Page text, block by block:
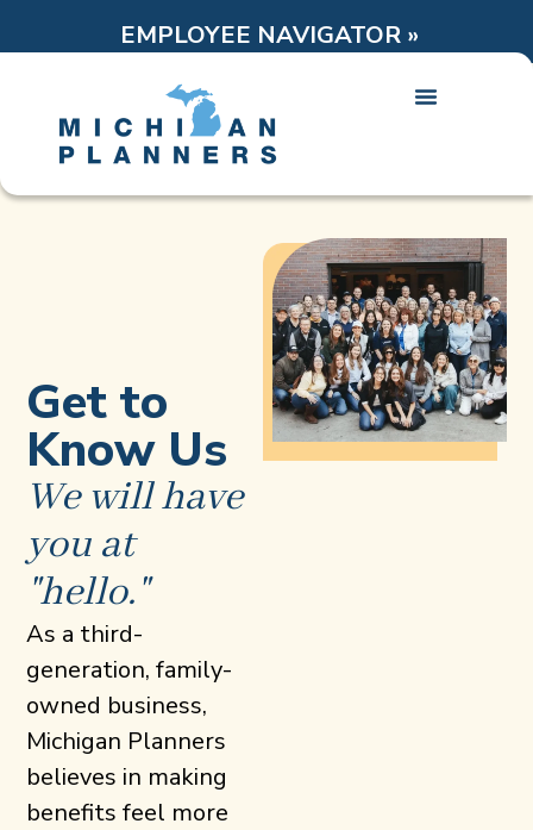
EMPLOYEE NAVIGATOR »
Get to
Know Us
We will have
you at
"hello."
As a third-
generation, family-
owned business,
Michigan Planners
believes in making
benefits feel more